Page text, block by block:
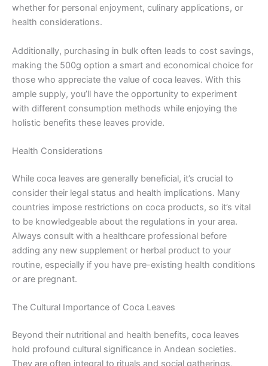
whether for personal enjoyment, culinary applications, or
health considerations.
Additionally, purchasing in bulk often leads to cost savings,
making the 500g option a smart and economical choice for
those who appreciate the value of coca leaves. With this
ample supply, you’ll have the opportunity to experiment
with different consumption methods while enjoying the
holistic benefits these leaves provide.
Health Considerations
While coca leaves are generally beneficial, it’s crucial to
consider their legal status and health implications. Many
countries impose restrictions on coca products, so it’s vital
to be knowledgeable about the regulations in your area.
Always consult with a healthcare professional before
adding any new supplement or herbal product to your
routine, especially if you have pre-existing health conditions
or are pregnant.
The Cultural Importance of Coca Leaves
Beyond their nutritional and health benefits, coca leaves
hold profound cultural significance in Andean societies.
They are often integral to rituals and social gatherings,